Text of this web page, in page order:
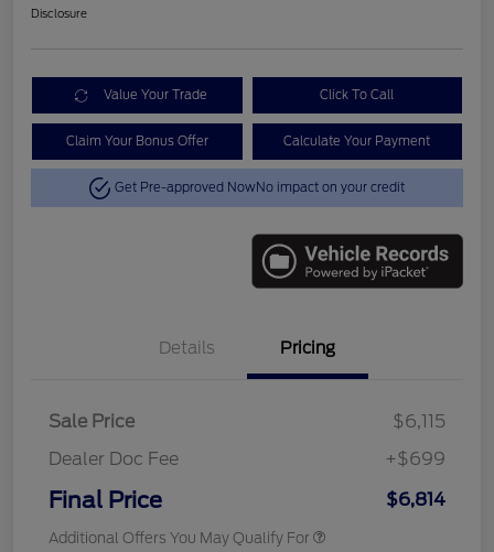
Disclosure
Value Your Trade Click To Call
Claim Your Bonus Offer Calculate Your Payment
Get Pre-approved NowNo impact on your credit
Details Pricing
Sale Price
$6,115
Dealer Doc Fee
+$699
Final Price $6,814
Additional Offers You May Qualify For